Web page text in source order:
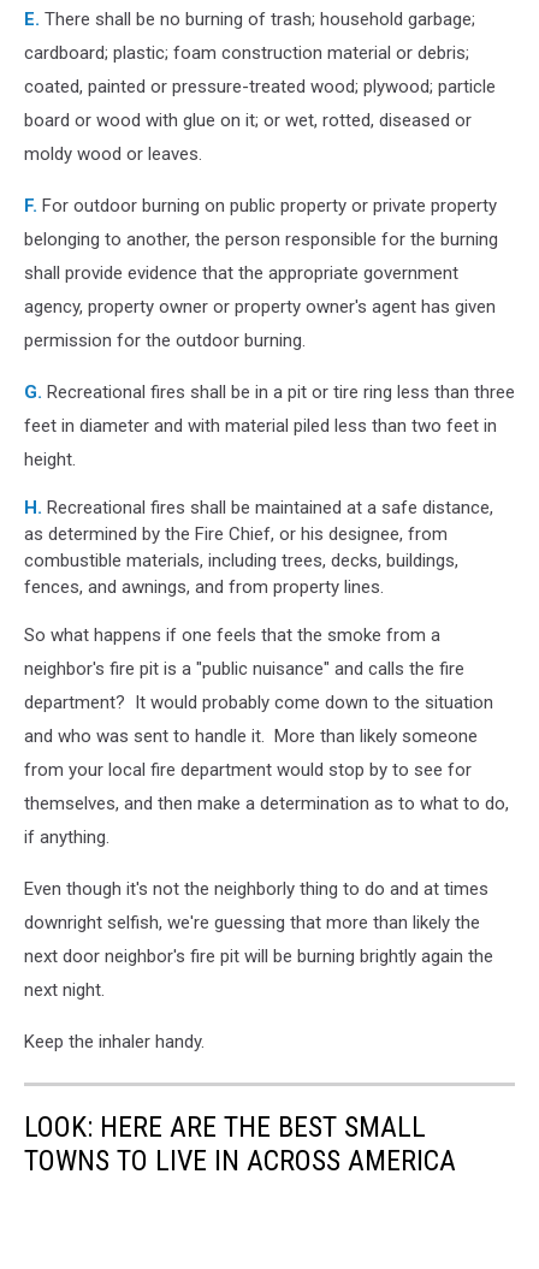
E. There shall be no burning of trash; household garbage;
cardboard; plastic; foam construction material or debris;
coated, painted or pressure-treated wood; plywood; particle
board or wood with glue on it; or wet, rotted, diseased or
moldy wood or leaves.
F. For outdoor burning on public property or private property
belonging to another, the person responsible for the burning
shall provide evidence that the appropriate government
agency, property owner or property owner's agent has given
permission for the outdoor burning.
G. Recreational fires shall be in a pit or tire ring less than three
feet in diameter and with material piled less than two feet in
height.
H. Recreational fires shall be maintained at a safe distance,
as determined by the Fire Chief, or his designee, from
combustible materials, including trees, decks, buildings,
fences, and awnings, and from property lines.
So what happens if one feels that the smoke from a
neighbor's fire pit is a "public nuisance" and calls the fire
department? It would probably come down to the situation
and who was sent to handle it. More than likely someone
from your local fire department would stop by to see for
themselves, and then make a determination as to what to do,
if anything.
Even though it's not the neighborly thing to do and at times
downright selfish, we're guessing that more than likely the
next door neighbor's fire pit will be burning brightly again the
next night.
Keep the inhaler handy.
LOOK: HERE ARE THE BEST SMALL
TOWNS TO LIVE IN ACROSS AMERICA